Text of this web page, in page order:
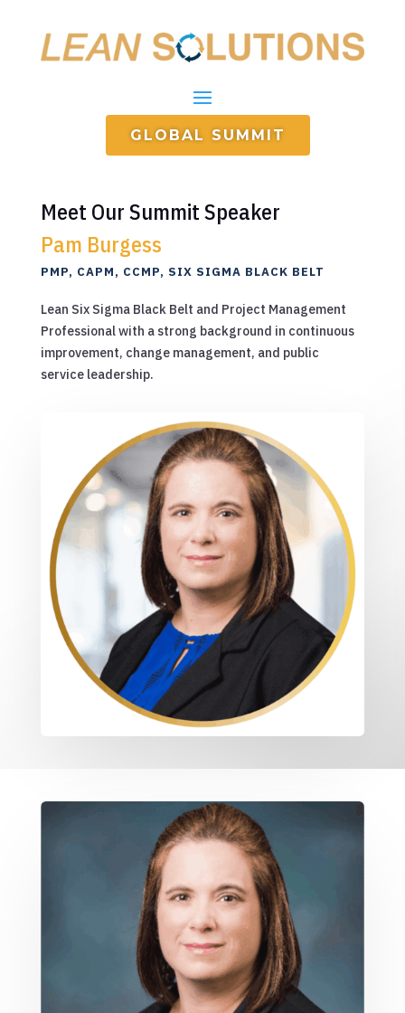
GLOBAL SUMMIT
Meet Our Summit Speaker
Pam Burgess
PMP, CAPM, CCMP, SIX SIGMA BLACK BELT
Lean Six Sigma Black Belt and Project Management
Professional with a strong background in continuous
improvement, change management, and public
service leadership.